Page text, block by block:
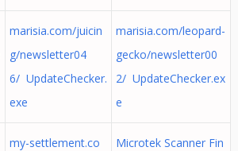
marisia.com/juicin
g/newsletter04
6/ UpdateChecker.
exe
marisia.com/leopard-
gecko/newsletter00
2/ UpdateChecker.ex
e
my-settlement.co
Microtek Scanner Fin